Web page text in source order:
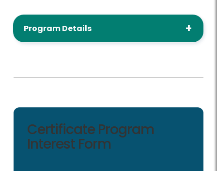
Program Details
Certificate Program
Interest Form